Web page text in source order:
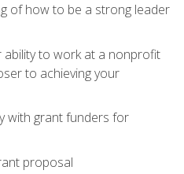
of how to be a strong leader
ability to work at a nonprofit
to achieving your
with grant funders for
proposal